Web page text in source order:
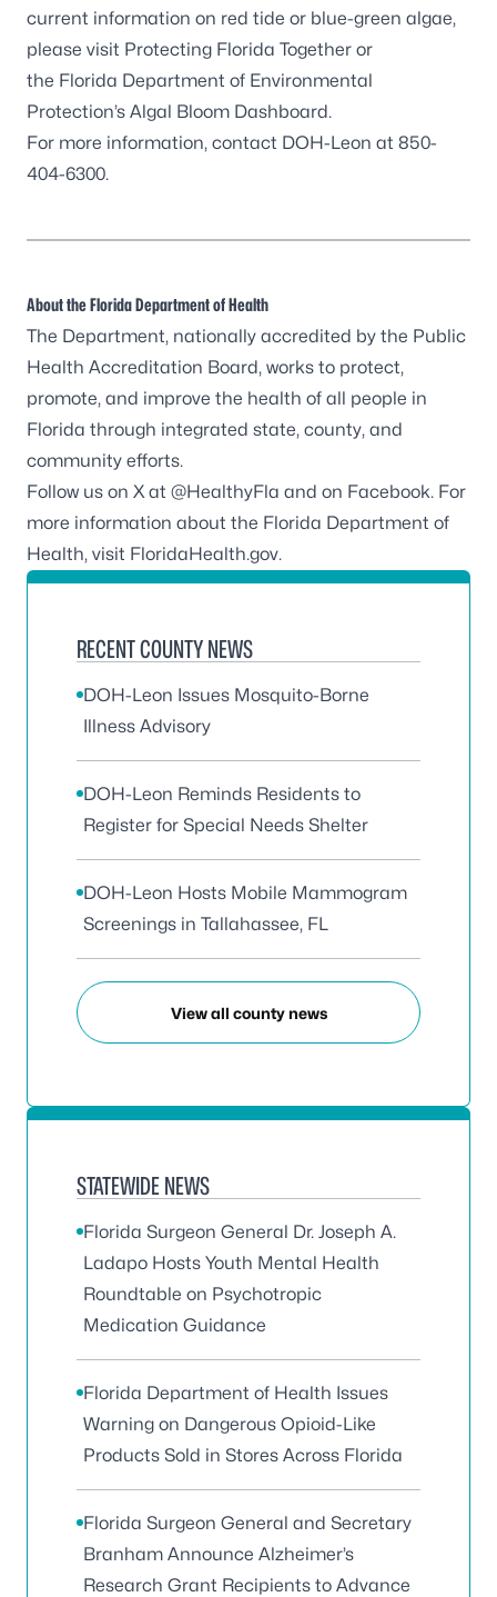
current information on red tide or blue-green algae,
please visit Protecting Florida Together or
the Florida Department of Environmental
Protection’s Algal Bloom Dashboard.
For more information, contact DOH-Leon at 850-
404-6300.
About the Florida Department of Health
The Department, nationally accredited by the Public
Health Accreditation Board, works to protect,
promote, and improve the health of all people in
Florida through integrated state, county, and
community efforts.
Follow us on X at @HealthyFla and on Facebook. For
more information about the Florida Department of
Health, visit FloridaHealth.gov.
RECENT COUNTY NEWS
DOH-Leon Issues Mosquito-Borne
Illness Advisory
DOH-Leon Reminds Residents to
Register for Special Needs Shelter
DOH-Leon Hosts Mobile Mammogram
Screenings in Tallahassee, FL
View all county news
STATEWIDE NEWS
Florida Surgeon General Dr. Joseph A.
Ladapo Hosts Youth Mental Health
Roundtable on Psychotropic
Medication Guidance
Florida Department of Health Issues
Warning on Dangerous Opioid-Like
Products Sold in Stores Across Florida
Florida Surgeon General and Secretary
Branham Announce Alzheimer’s
Research Grant Recipients to Advance